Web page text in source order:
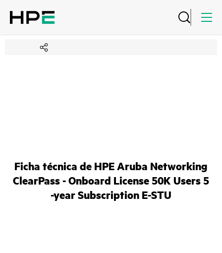
Ficha técnica de HPE Aruba Networking
ClearPass - Onboard License 50K Users 5
-year Subscription E-STU